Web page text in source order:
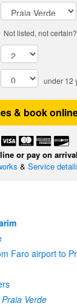
Not listed, not
under 12
& book
or pay on arrival
& Service
Faro airport to
Praia Verde